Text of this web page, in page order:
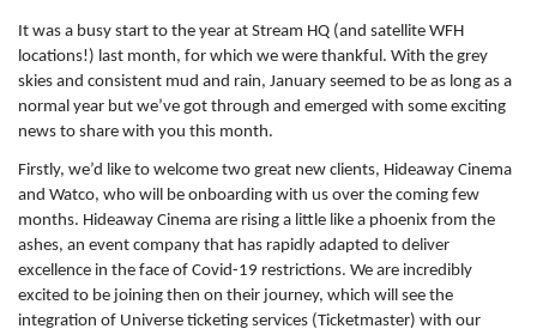
It was a busy start to the year at Stream HQ (and satellite WFH
locations!) last month, for which we were thankful. With the grey
skies and consistent mud and rain, January seemed to be as long as a
normal year but we’ve got through and emerged with some exciting
news to share with you this month.
Firstly, we’d like to welcome two great new clients, Hideaway Cinema
and Watco, who will be onboarding with us over the coming few
months. Hideaway Cinema are rising a little like a phoenix from the
ashes, an event company that has rapidly adapted to deliver
excellence in the face of Covid-19 restrictions. We are incredibly
excited to be joining then on their journey, which will see the
integration of Universe ticketing services (Ticketmaster) with our